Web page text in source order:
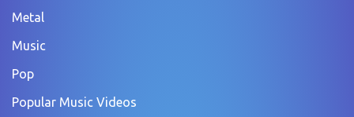
Metal
Music
Pop
Popular Music Videos